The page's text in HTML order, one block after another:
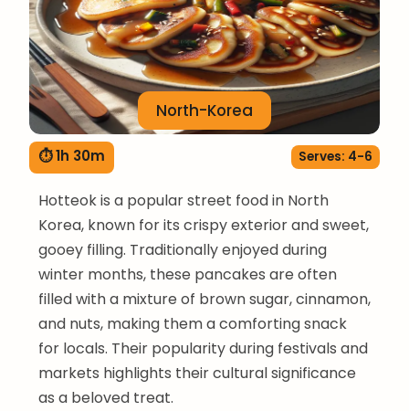
North-Korea
⏱ 1h 30m Serves: 4-6
Hotteok is a popular street food in North
Korea, known for its crispy exterior and sweet,
gooey filling. Traditionally enjoyed during
winter months, these pancakes are often
filled with a mixture of brown sugar, cinnamon,
and nuts, making them a comforting snack
for locals. Their popularity during festivals and
markets highlights their cultural significance
as a beloved treat.